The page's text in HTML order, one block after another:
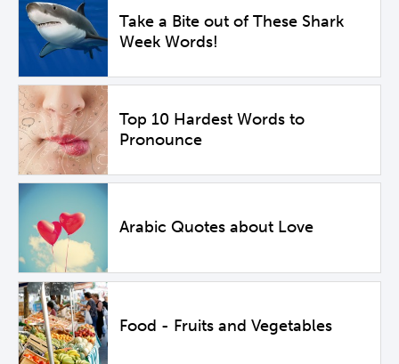
Take a Bite out of These Shark
Week Words!
Top 10 Hardest Words to
Pronounce
Arabic Quotes about Love
Food - Fruits and Vegetables